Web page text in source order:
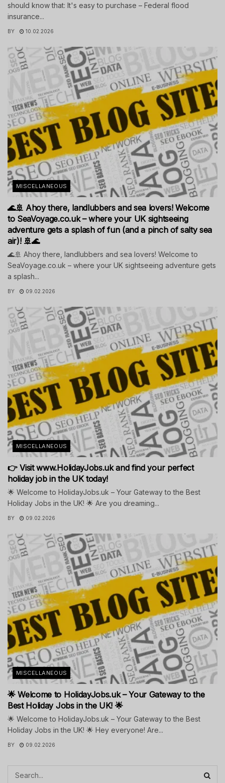
should know that: It's easy to purchase – Federal flood
insurance...
BY 10.02.2026
MISCELLANEOUS
🌊🚢 Ahoy there, landlubbers and sea lovers! Welcome
to SeaVoyage.co.uk – where your UK sightseeing
adventure gets a splash of fun (and a pinch of salty sea
air)! 🚢🌊
🌊🚢 Ahoy there, landlubbers and sea lovers! Welcome to
SeaVoyage.co.uk – where your UK sightseeing adventure gets
a splash...
BY 09.02.2026
MISCELLANEOUS
👉 Visit www.HolidayJobs.uk and find your perfect
holiday job in the UK today!
🌟 Welcome to HolidayJobs.uk – Your Gateway to the Best
Holiday Jobs in the UK! 🌟 Are you dreaming...
BY 09.02.2026
MISCELLANEOUS
🌟 Welcome to HolidayJobs.uk – Your Gateway to the
Best Holiday Jobs in the UK! 🌟
🌟 Welcome to HolidayJobs.uk – Your Gateway to the Best
Holiday Jobs in the UK! 🌟 Hey everyone! Are...
BY 09.02.2026